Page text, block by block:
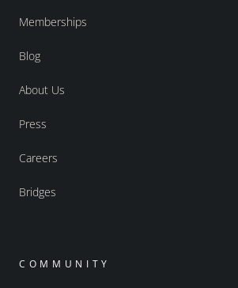
Memberships
Blog
About Us
Press
Careers
Bridges
COMMUNITY